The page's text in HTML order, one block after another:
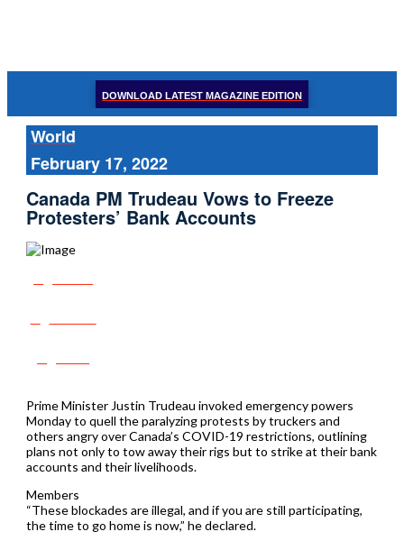
DOWNLOAD LATEST MAGAZINE EDITION
World
February 17, 2022
Canada PM Trudeau Vows to Freeze
Protesters’ Bank Accounts
Prime Minister Justin Trudeau invoked emergency powers
Monday to quell the paralyzing protests by truckers and
others angry over Canada’s COVID-19 restrictions, outlining
plans not only to tow away their rigs but to strike at their bank
accounts and their livelihoods.
Members
“These blockades are illegal, and if you are still participating,
the time to go home is now,” he declared.